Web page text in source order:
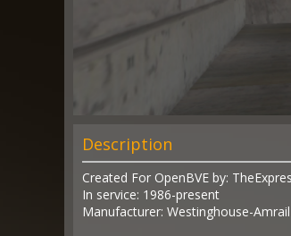
Description
Created For OpenBVE by:
In service: 1986-present
Manufacturer: Westinghouse-